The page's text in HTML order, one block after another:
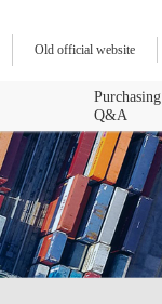
Old official website
Purchasing
Q&A